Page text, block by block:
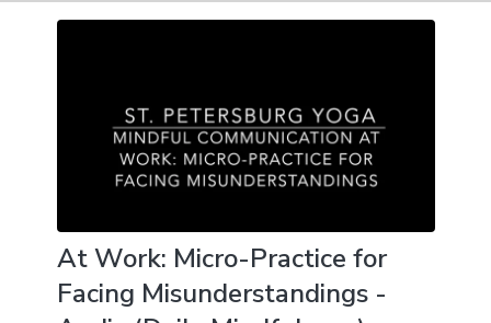
At Work: Micro-Practice for
Facing Misunderstandings -